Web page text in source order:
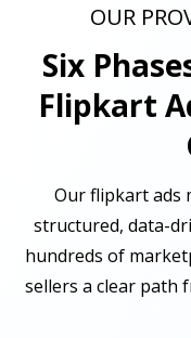
OUR
Six
Flipkart
Our flipkart ads
structured, data-
hundreds of
sellers a clear path